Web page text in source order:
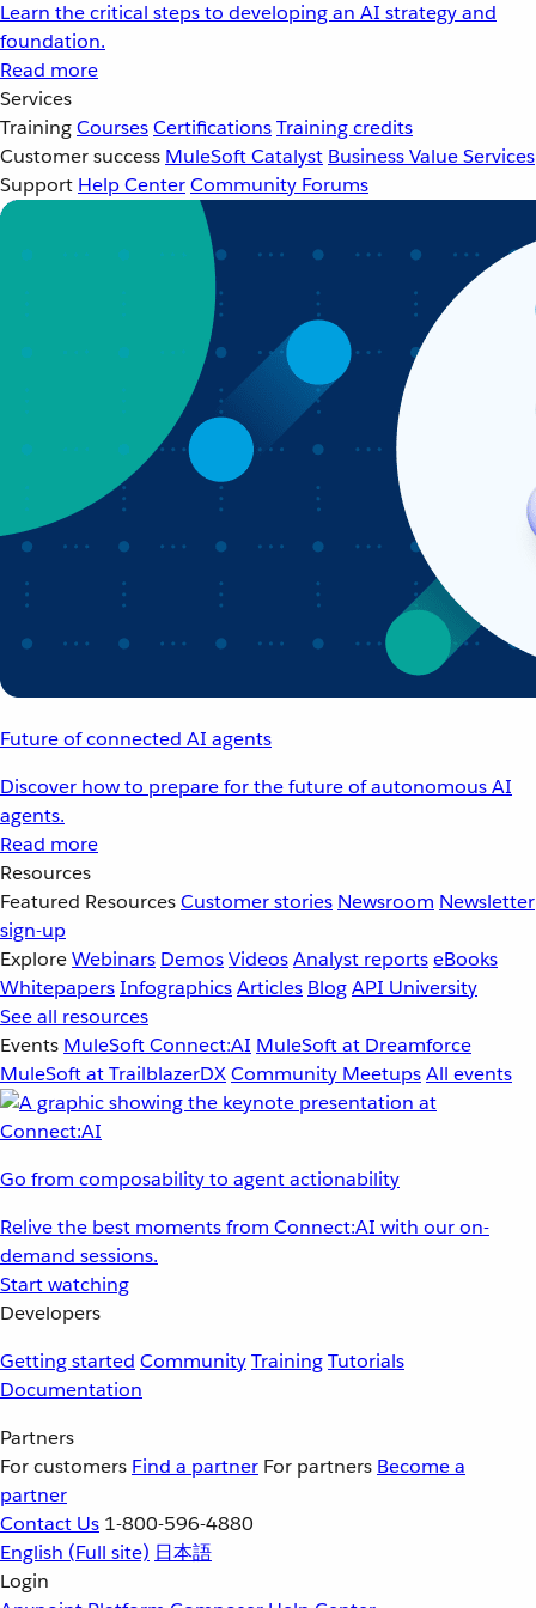
Learn the critical steps to developing an AI strategy and
foundation.
Read more
Services
TrainingCoursesCertificationsTraining credits
Customer success MuleSoft Catalyst Business Value Services
Support Help CenterCommunity Forums
Future of connected AI agents
Discover how to prepare for the future of autonomous AI
agents.
Read more
Resources
Featured ResourcesCustomer stories Newsroom Newsletter
sign-up
ExploreWebinars DemosVideosAnalyst reportseBooks
WhitepapersInfographicsArticles BlogAPI University
See all resources
Events MuleSoft Connect:AI MuleSoft at Dreamforce
MuleSoft at TrailblazerDXCommunity MeetupsAll events
Go from composability to agent actionability
Relive the best moments from Connect:AI with our on-
demand sessions.
Start watching
Developers
Getting started CommunityTrainingTutorials
Documentation
Partners
For customers Find a partner For partners Become a
partner
Contact Us 1-800-596-4880
English (Full site) 日本語
Login